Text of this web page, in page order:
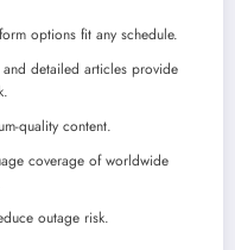
options fit any schedule.
detailed articles provide
quality content.
coverage of worldwide
outage risk.